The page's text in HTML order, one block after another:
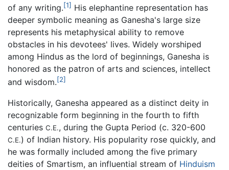
of any writing.[1] His elephantine representation has
deeper symbolic meaning as Ganesha's large size
represents his metaphysical ability to remove
obstacles in his devotees' lives. Widely worshiped
among Hindus as the lord of beginnings, Ganesha is
honored as the patron of arts and sciences, intellect
and wisdom.[2]
Historically, Ganesha appeared as a distinct deity in
recognizable form beginning in the fourth to fifth
centuries C.E., during the Gupta Period (c. 320-600
C.E.) of Indian history. His popularity rose quickly, and
he was formally included among the five primary
deities of Smartism, an influential stream of Hinduism